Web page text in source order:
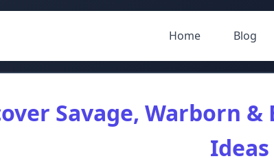
Home Blog
Savage, Warborn
Ideas